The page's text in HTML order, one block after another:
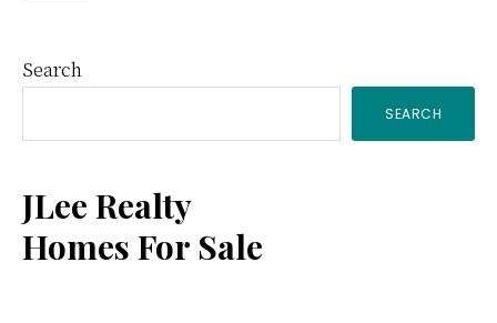
Primary
Sidebar
Search
SEARCH
JLee Realty
Homes For Sale